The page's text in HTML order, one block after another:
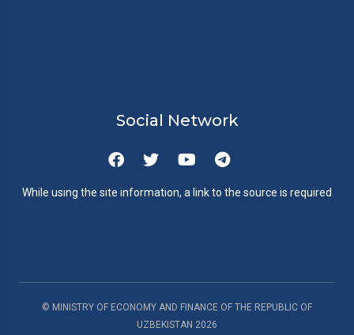
Social Network
While using the site information, a link to the source is required
© MINISTRY OF ECONOMY AND FINANCE OF THE REPUBLIC OF
UZBEKISTAN 2026